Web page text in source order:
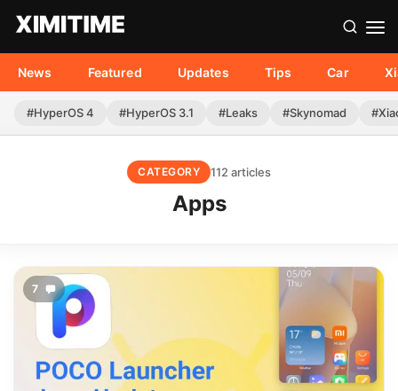
News Featured Updates Tips Car
#HyperOS 4 #HyperOS 3.1 #Leaks #Skynomad
CATEGORY 112 articles
Apps
7